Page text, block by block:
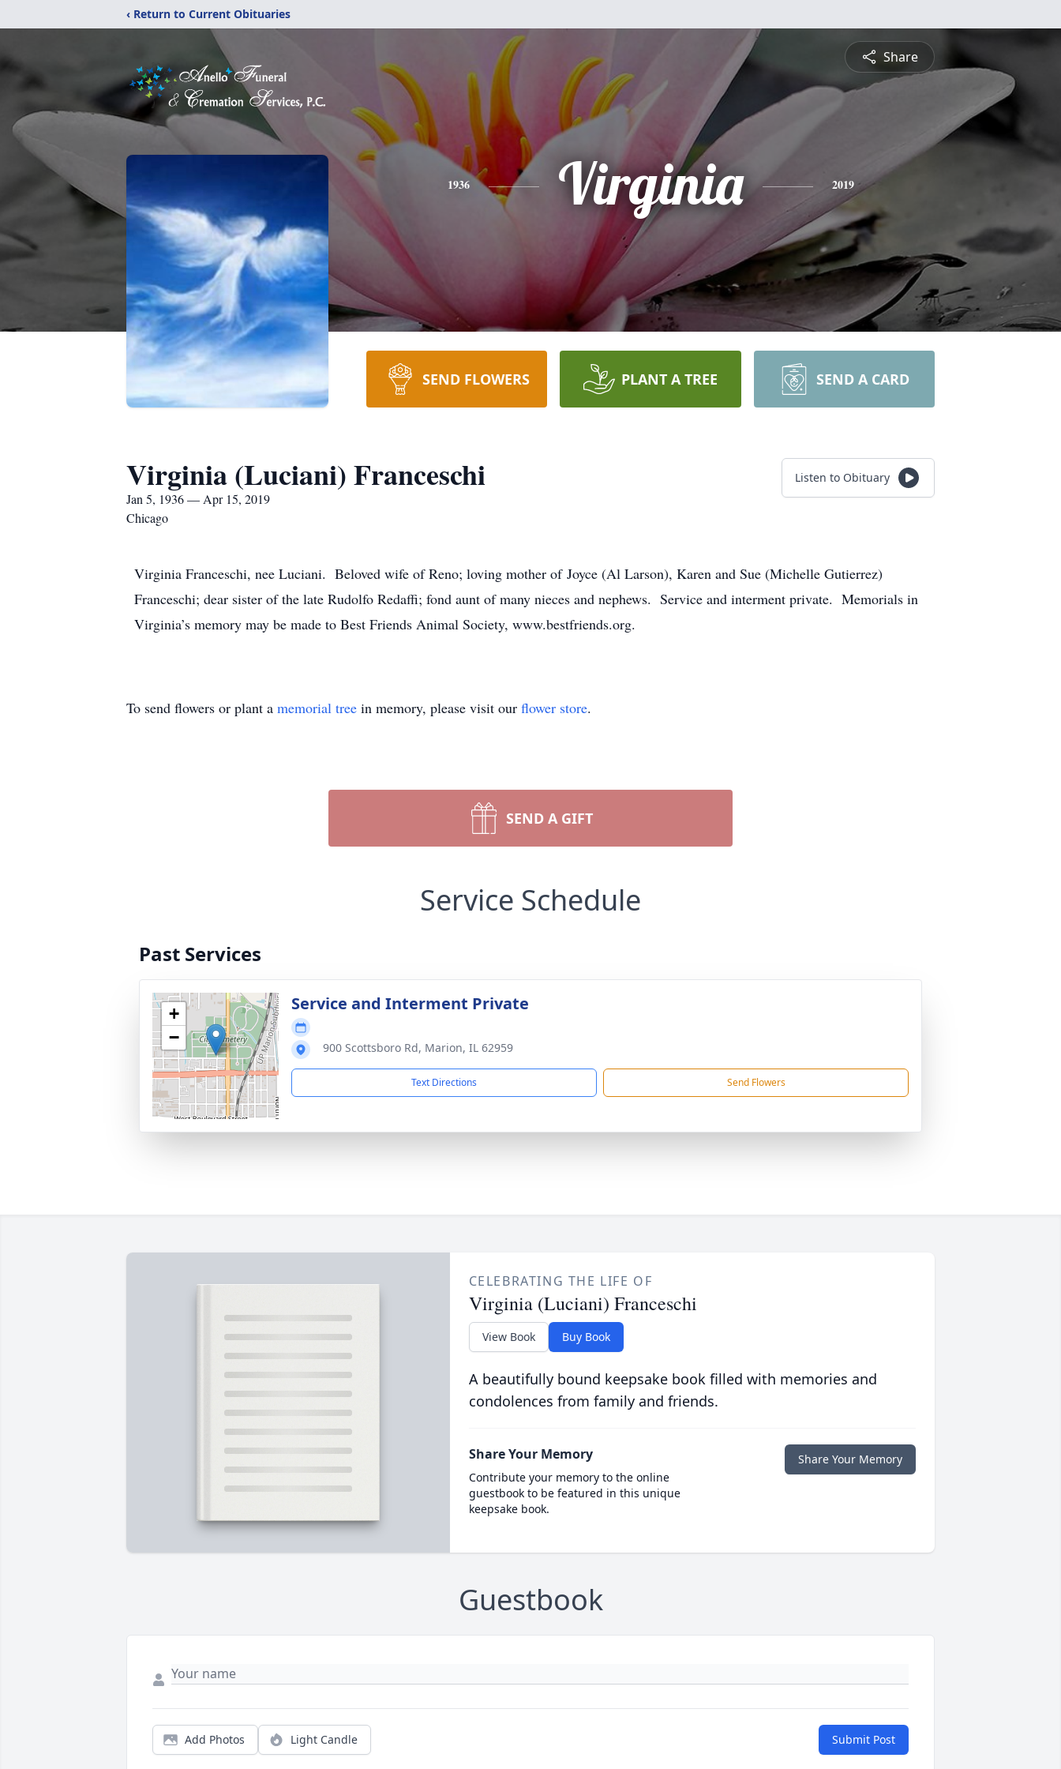
‹ Return to Current Obituaries
Share
1936 Virginia 2019
SEND FLOWERS PLANT A TREE SEND A CARD
Virginia (Luciani) Franceschi
Jan 5, 1936 — Apr 15, 2019
Chicago
Listen to Obituary
Virginia Franceschi, nee Luciani. Beloved wife of Reno; loving mother of Joyce (Al Larson), Karen and Sue (Michelle Gutierrez)
Franceschi; dear sister of the late Rudolfo Redaffi; fond aunt of many nieces and nephews. Service and interment private. Memorials in
Virginia’s memory may be made to Best Friends Animal Society, www.bestfriends.org.
To send flowers or plant a memorial tree in memory, please visit our flower store.
SEND A GIFT
Service Schedule
Past Services
+
−
Service and Interment Private
900 Scottsboro Rd, Marion, IL 62959
Text Directions Send Flowers
CELEBRATING THE LIFE OF
Virginia (Luciani) Franceschi
View Book Buy Book
A beautifully bound keepsake book filled with memories and
condolences from family and friends.
Share Your Memory
Contribute your memory to the online
guestbook to be featured in this unique
keepsake book.
Share Your Memory
Guestbook
Add Photos Light Candle Submit Post